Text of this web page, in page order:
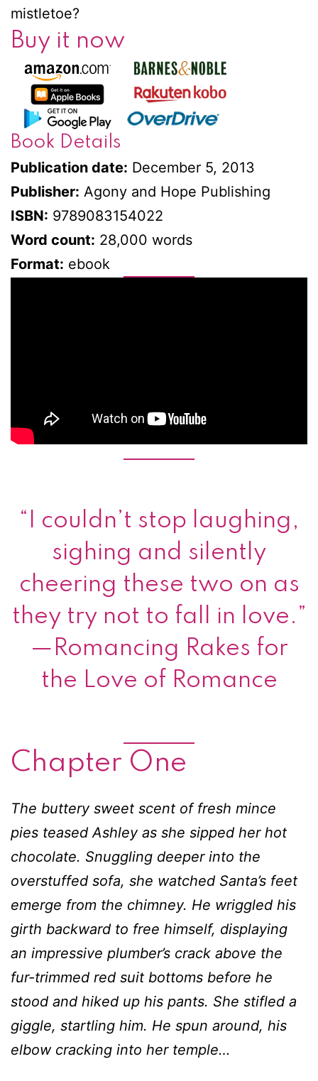
mistletoe?
Buy it now
Book Details
Publication date: December 5, 2013
Publisher: Agony and Hope Publishing
ISBN: 9789083154022
Word count: 28,000 words
Format: ebook
Finalist, 2014 Romance
Writers of America®
RITA® Award for Best
Romance Novella
The buttery sweet scent of fresh mince
pies teased Ashley as she sipped her hot
overstuffed sofa, she watched Santa’s feet
emerge from the chimney. He wriggled his
girth backward to free himself, displaying
an impressive plumber’s crack above the
fur-trimmed red suit bottoms before he
stood and hiked up his pants. She stifled a
giggle, startling him. He spun around, his
elbow cracking into her temple…
Ashley woke with a panicked gasp as a man
tumbled into her bed, knocking his skull